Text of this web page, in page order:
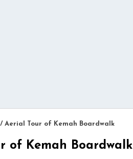
/ Aerial Tour of Kemah Boardwalk
of Kemah Boardwalk